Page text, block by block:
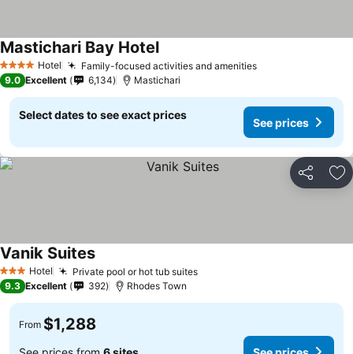
4 Stars Hotel Family-focused activities and amenities
Mastichari Bay Hotel
9.0 Excellent 6,134 Mastichari
Select dates to see exact prices
See prices
Share
3 StarsHotel Private pool or hot tub suites
Vanik Suites
9.3 Excellent 392 Rhodes Town
From $1,288